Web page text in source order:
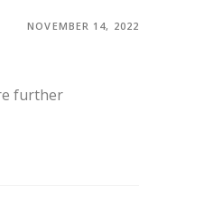
NOVEMBER 14, 2022
further